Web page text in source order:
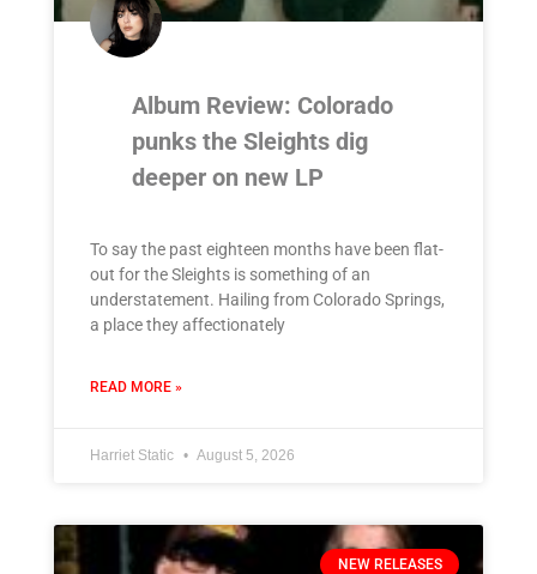
Album Review: Colorado
punks the Sleights dig
deeper on new LP
To say the past eighteen months have been flat-
out for the Sleights is something of an
understatement. Hailing from Colorado Springs,
a place they affectionately
READ MORE »
Harriet Static August 5, 2026
NEW RELEASES